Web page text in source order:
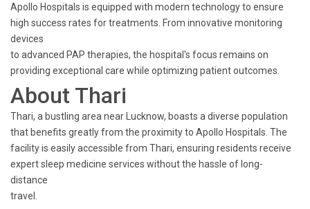
Apollo Hospitals is equipped with modern technology to ensure
high success rates for treatments. From innovative monitoring
devices
to advanced PAP therapies, the hospital's focus remains on
providing exceptional care while optimizing patient outcomes.
About Thari
Thari, a bustling area near Lucknow, boasts a diverse population
that benefits greatly from the proximity to Apollo Hospitals. The
facility is easily accessible from Thari, ensuring residents receive
expert sleep medicine services without the hassle of long-
distance
travel.